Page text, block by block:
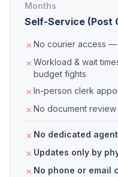
Months
Self-Service (Post
No courier access —
Workload & wait
budget fights
In-person clerk
No document
No dedicated
Updates only by
No phone or email